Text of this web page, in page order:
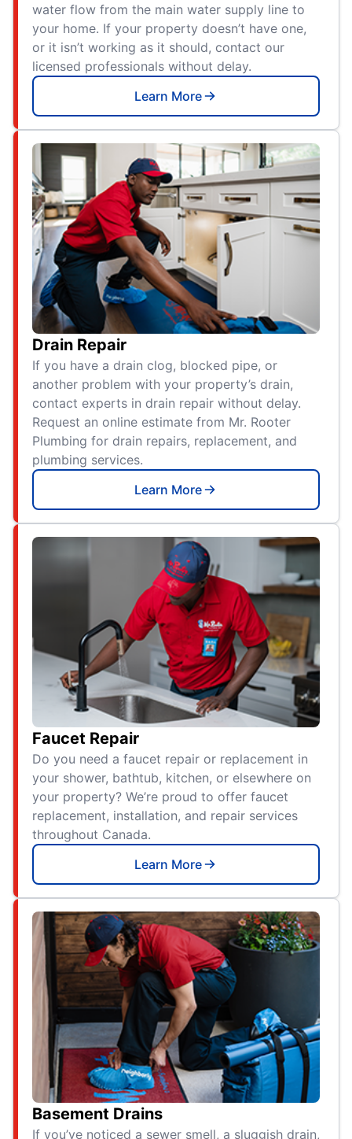
water flow from the main water supply line to
your home. If your property doesn’t have one,
or it isn’t working as it should, contact our
licensed professionals without delay.
Learn More
Drain Repair
If you have a drain clog, blocked pipe, or
another problem with your property’s drain,
contact experts in drain repair without delay.
Request an online estimate from Mr. Rooter
Plumbing for drain repairs, replacement, and
plumbing services.
Learn More
Faucet Repair
Do you need a faucet repair or replacement in
your shower, bathtub, kitchen, or elsewhere on
your property? We’re proud to offer faucet
replacement, installation, and repair services
throughout Canada.
Learn More
Basement Drains
If you’ve noticed a sewer smell, a sluggish drain,